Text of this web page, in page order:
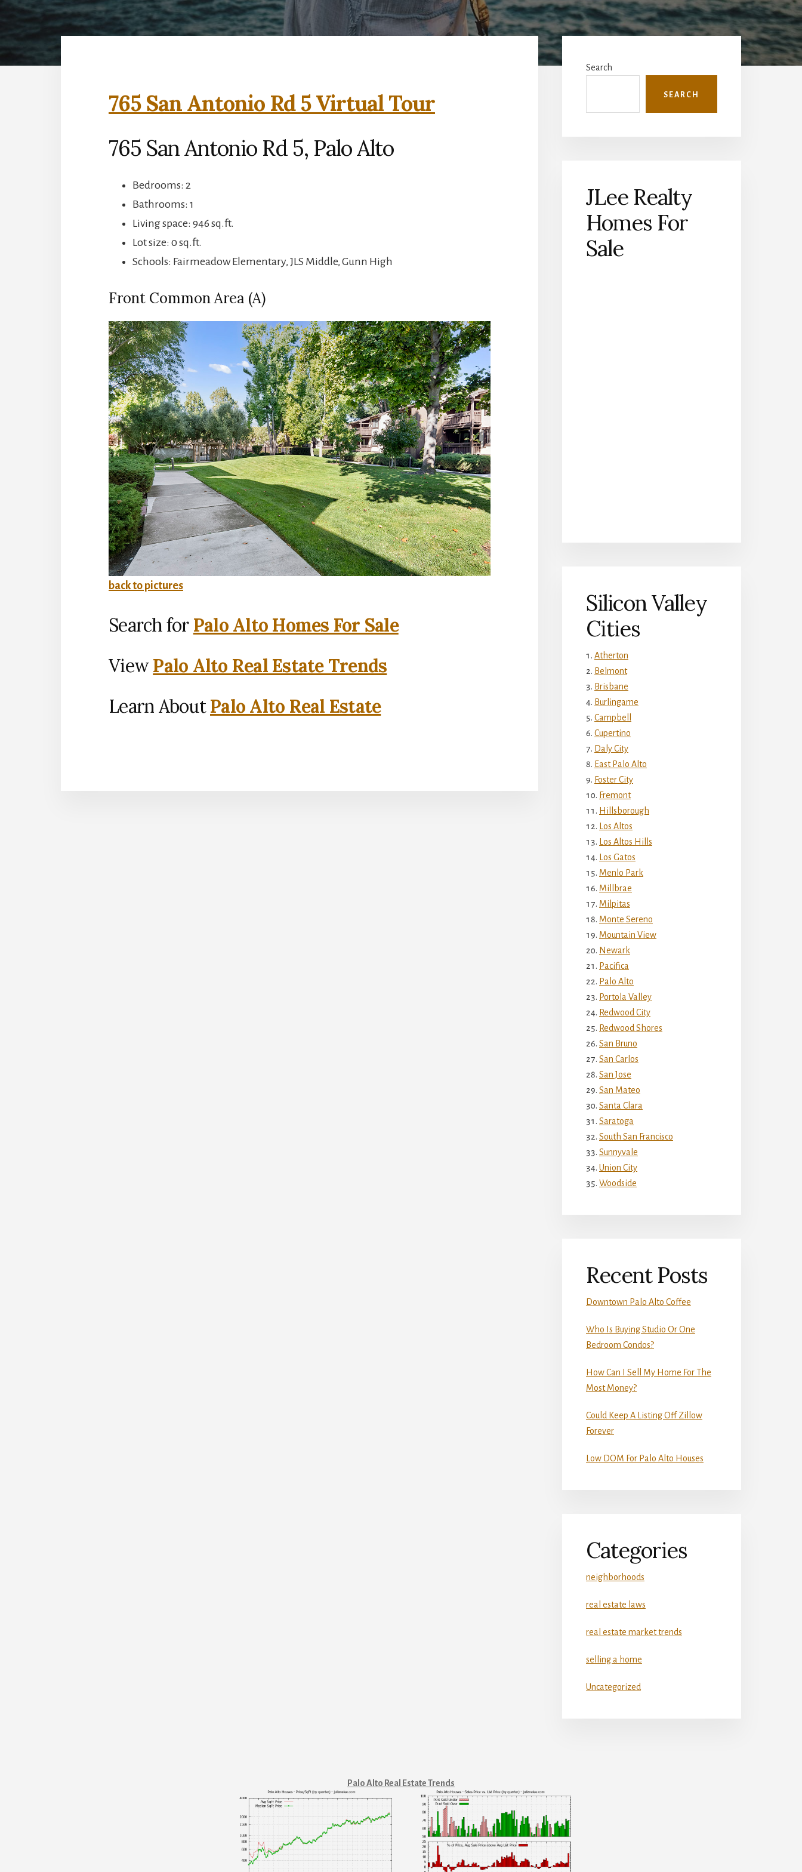
765 San Antonio Rd 5 Virtual Tour
765 San Antonio Rd 5, Palo Alto
Bedrooms: 2
Bathrooms: 1
Living space: 946 sq.ft.
Lot size: 0 sq.ft.
Schools: Fairmeadow Elementary, JLS Middle, Gunn High
Front Common Area (A)
back to pictures
Search for Palo Alto Homes For Sale
ViewPalo Alto Real Estate Trends
Learn AboutPalo Alto Real Estate
Primary
Sidebar
Search
SEARCH
JLee Realty
Homes For
Sale
Silicon Valley
Cities
Atherton
Belmont
Brisbane
Burlingame
Campbell
Cupertino
Daly City
East Palo Alto
Foster City
Fremont
Hillsborough
Los Altos
Los Altos Hills
Los Gatos
Menlo Park
Millbrae
Milpitas
Monte Sereno
Mountain View
Newark
Pacifica
Palo Alto
Portola Valley
Redwood City
Redwood Shores
San Bruno
San Carlos
San Jose
San Mateo
Santa Clara
Saratoga
South San Francisco
Sunnyvale
Union City
Woodside
Recent Posts
Downtown Palo Alto Coffee
Who Is Buying Studio Or One
Bedroom Condos?
How Can I Sell My Home For The
Most Money?
Could Keep A Listing Off Zillow
Forever
Low DOM For Palo Alto Houses
Categories
neighborhoods
real estate laws
real estate market trends
selling a home
Uncategorized
Palo Alto Real Estate Trends